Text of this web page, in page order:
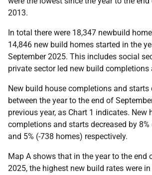
2013.
In total there were 18,347 newbuild
14,846 new build homes started in the
September 2025. This includes social
private sector led new build completions
New build house completions and starts
between the year to the end of
previous year, as Chart 1 indicates. New
completions and starts decreased by 8%
and 5% (-738 homes) respectively.
Map A shows that in the year to the end
2025, the highest new build rates were